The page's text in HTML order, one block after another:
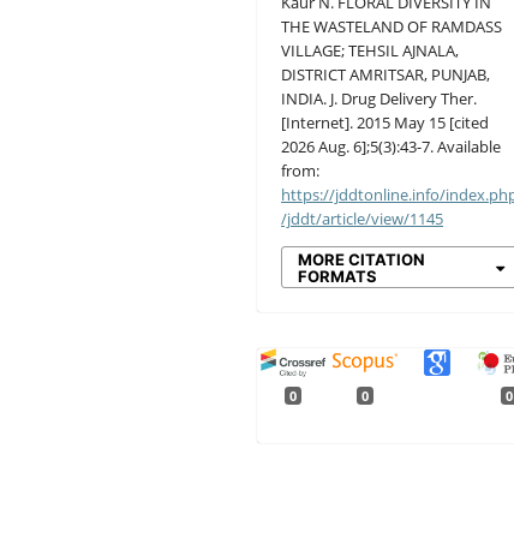
THE WASTELAND OF RAMDASS
VILLAGE; TEHSIL AJNALA,
DISTRICT AMRITSAR, PUNJAB,
INDIA. J. Drug Delivery Ther.
[Internet]. 2015 May 15 [cited
2026 Aug. 6];5(3):43-7. Available
from:
https://jddtonline.info/
/jddt/article/view/1145
MORE CITATION
FORMATS
0 0 0